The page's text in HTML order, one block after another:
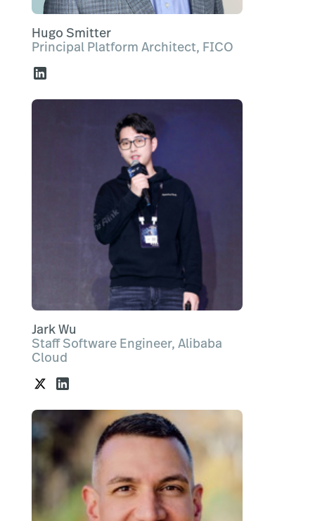
Hugo Smitter
Principal Platform Architect, FICO
Jark Wu
Staff Software Engineer, Alibaba
Cloud